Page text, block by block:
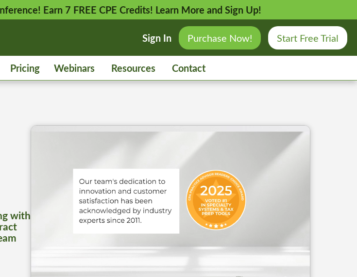
Earn 7 FREE CPE Credits! Learn More and Sign Up!
Sign In Purchase Now! Start Free Trial
Pricing Webinars Resources Contact
with